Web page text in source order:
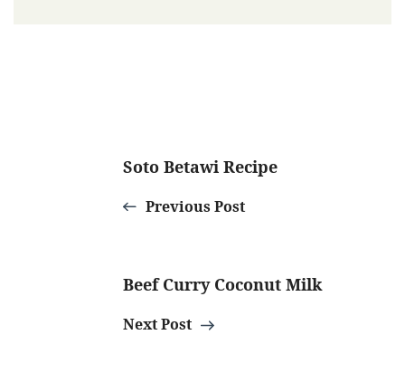
Navigation
Soto Betawi Recipe
Previous Post
Beef Curry Coconut Milk
Next Post